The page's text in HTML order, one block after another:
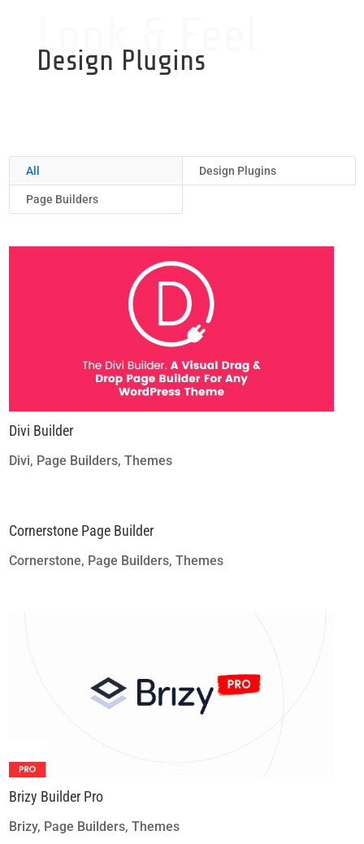
Look & Feel
Design Plugins
All Design Plugins
Page Builders
Divi Builder
Divi, Page Builders,Themes
Cornerstone Page Builder
Cornerstone, Page Builders,Themes
Brizy Builder Pro
Brizy, Page Builders,Themes